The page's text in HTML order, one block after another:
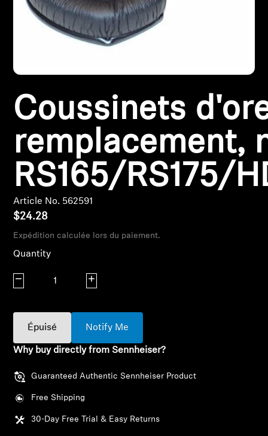
Headphone Parts & Accessories
Hearing by Category
Hearing Resources
Genuine Hearing Parts & Accessories
AMBEO Soundbars and Subs
AMBEO Parts & Accessories
Explore
About Us
Coussinets
remplacement,
RS165/RS175/
Article No. 562591
$24.28
Expédition calculée lors du paiement.
Quantity
Decrease quantity Increase quantity
Épuisé Notify Me
Why buy directly from Sennheiser?
Guaranteed Authentic Sennheiser Product
Free Shipping
30-Day Free Trial & Easy Returns